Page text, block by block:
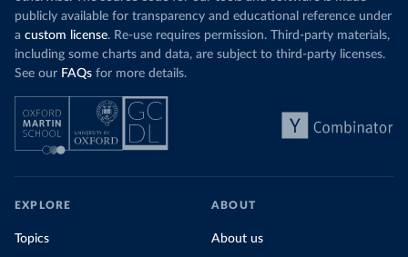
publicly available for transparency and educational reference under
a custom license. Re-use requires permission. Third-party materials,
including some charts and data, are subject to third-party licenses.
See our FAQs for more details.
EXPLORE
Topics
ABOUT
About us